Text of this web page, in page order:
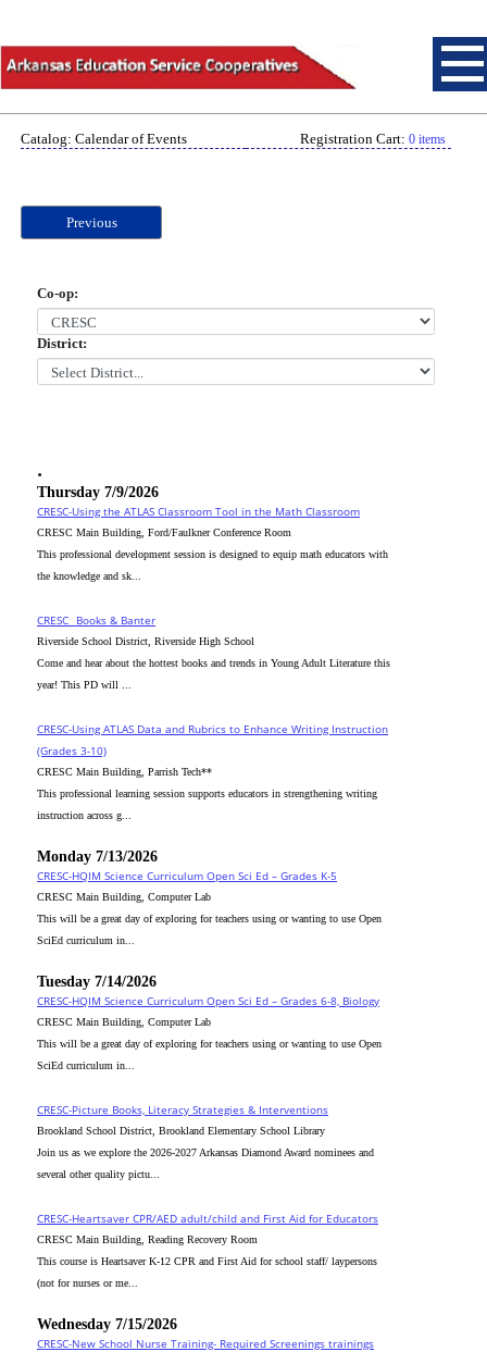
Catalog: Calendar of Events Registration Cart: 0 items
Previous
Co-op:
District:
.
Thursday 7/9/2026
CRESC-Using the ATLAS Classroom Tool in the Math Classroom
CRESC Main Building, Ford/Faulkner Conference Room
This professional development session is designed to equip math educators with
the knowledge and sk...
CRESC_ Books & Banter
Riverside School District, Riverside High School
Come and hear about the hottest books and trends in Young Adult Literature this
year! This PD will ...
CRESC-Using ATLAS Data and Rubrics to Enhance Writing Instruction
(Grades 3-10)
CRESC Main Building, Parrish Tech**
This professional learning session supports educators in strengthening writing
instruction across g...
Monday 7/13/2026
CRESC-HQIM Science Curriculum Open Sci Ed – Grades K-5
CRESC Main Building, Computer Lab
This will be a great day of exploring for teachers using or wanting to use Open
SciEd curriculum in...
Tuesday 7/14/2026
CRESC-HQIM Science Curriculum Open Sci Ed – Grades 6-8, Biology
CRESC Main Building, Computer Lab
This will be a great day of exploring for teachers using or wanting to use Open
SciEd curriculum in...
CRESC-Picture Books, Literacy Strategies & Interventions
Brookland School District, Brookland Elementary School Library
Join us as we explore the 2026-2027 Arkansas Diamond Award nominees and
several other quality pictu...
CRESC-Heartsaver CPR/AED adult/child and First Aid for Educators
CRESC Main Building, Reading Recovery Room
This course is Heartsaver K-12 CPR and First Aid for school staff/ laypersons
(not for nurses or me...
Wednesday 7/15/2026
CRESC-New School Nurse Training- Required Screenings trainings